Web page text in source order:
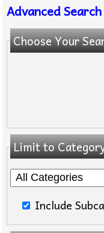
Advanced Search
Choose Your
Limit to
Include